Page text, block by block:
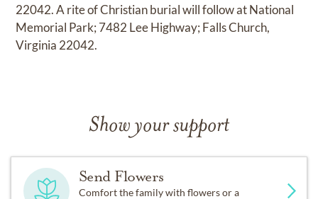
22042. A rite of Christian burial will follow at National
Memorial Park; 7482 Lee Highway; Falls Church,
Virginia 22042.
Show your support
Send Flowers
Comfort the family with flowers or a